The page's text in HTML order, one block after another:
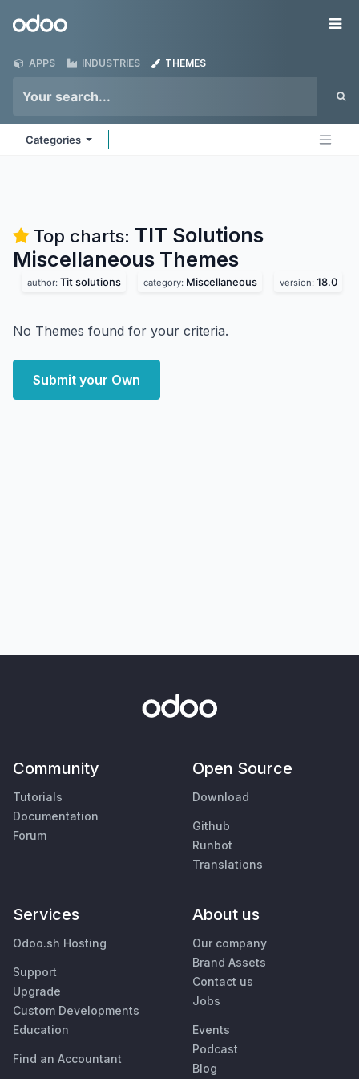
Odoo
APPS INDUSTRIES THEMES
Categories
Top charts: TIT Solutions
Miscellaneous Themes
author: Tit solutions category: Miscellaneous version: 18.0
No Themes found for your criteria.
Submit your Own
Community
Tutorials
Documentation
Forum
Open Source
Download
Github
Runbot
Translations
Services
Odoo.sh Hosting
Support
Upgrade
Custom Developments
Education
Find an Accountant
About us
Our company
Brand Assets
Contact us
Jobs
Events
Podcast
Blog